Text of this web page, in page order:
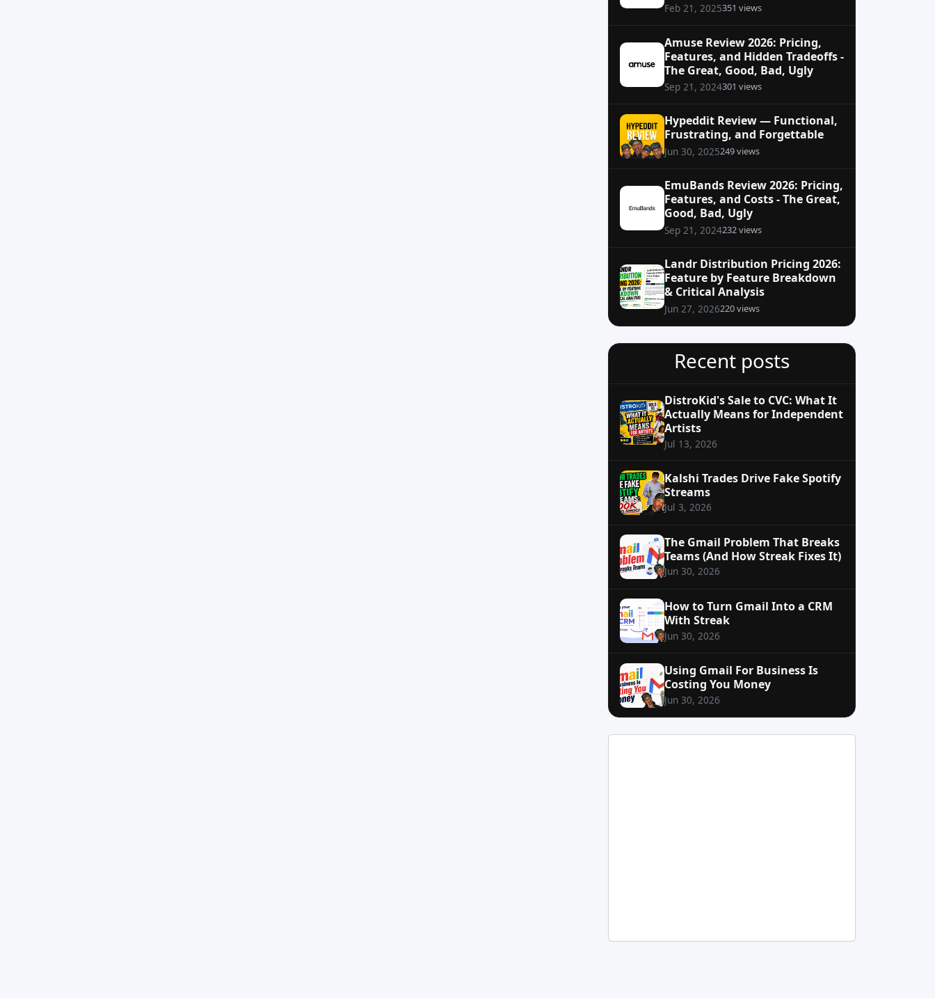
Feb 21, 2025351 views
Amuse Review 2026: Pricing,
Features, and Hidden Tradeoffs -
The Great, Good, Bad, Ugly
Sep 21, 2024301 views
Hypeddit Review — Functional,
Frustrating, and Forgettable
Jun 30, 2025249 views
EmuBands Review 2026: Pricing,
Features, and Costs - The Great,
Good, Bad, Ugly
Sep 21, 2024232 views
Landr Distribution Pricing 2026:
Feature by Feature Breakdown
& Critical Analysis
Jun 27, 2026220 views
Recent posts
DistroKid's Sale to CVC: What It
Actually Means for Independent
Artists
Jul 13, 2026
Kalshi Trades Drive Fake Spotify
Streams
Jul 3, 2026
The Gmail Problem That Breaks
Teams (And How Streak Fixes It)
Jun 30, 2026
How to Turn Gmail Into a CRM
With Streak
Jun 30, 2026
Using Gmail For Business Is
Costing You Money
Jun 30, 2026